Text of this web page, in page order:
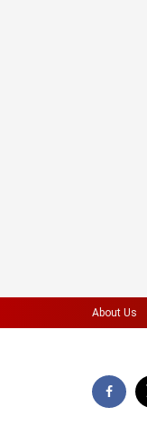
About Us